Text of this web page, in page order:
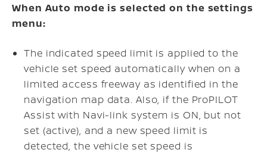
When Auto mode is selected on the settings
menu:
The indicated speed limit is applied to the
vehicle set speed automatically when on a
limited access freeway as identified in the
navigation map data. Also, if the ProPILOT
Assist with Navi-link system is ON, but not
set (active), and a new speed limit is
detected, the vehicle set speed is